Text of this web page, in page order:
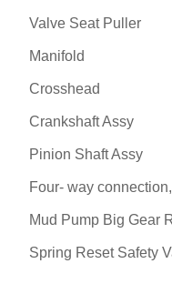
Valve Seat Puller
Manifold
Crosshead
Crankshaft Assy
Pinion Shaft Assy
Four- way
Mud Pump Big Gear
Spring Reset Safety